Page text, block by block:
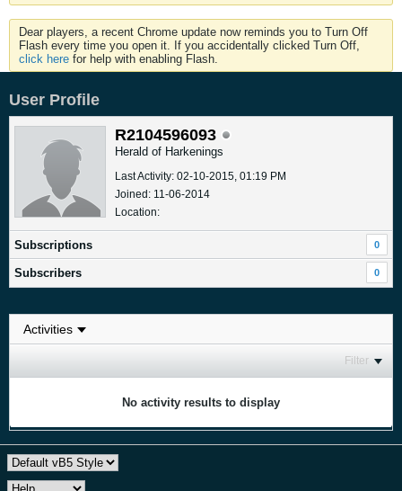
Dear players, a recent Chrome update now reminds you to Turn Off
Flash every time you open it. If you accidentally clicked Turn Off,
click here for help with enabling Flash.
User Profile
R2104596093
Herald of Harkenings
Last Activity: 02-10-2015, 01:19 PM
Joined: 11-06-2014
Location:
Subscriptions 0
Subscribers 0
Filter
No activity results to display